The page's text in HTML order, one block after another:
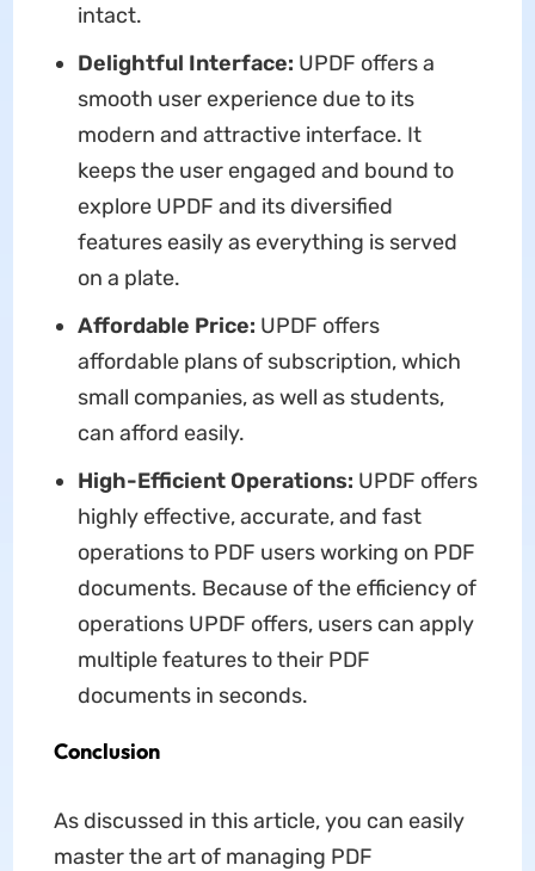
intact.
Delightful Interface: UPDF offers a
smooth user experience due to its
modern and attractive interface. It
keeps the user engaged and bound to
explore UPDF and its diversified
features easily as everything is served
on a plate.
Affordable Price: UPDF offers
affordable plans of subscription, which
small companies, as well as students,
can afford easily.
High-Efficient Operations: UPDF offers
highly effective, accurate, and fast
operations to PDF users working on PDF
documents. Because of the efficiency of
operations UPDF offers, users can apply
multiple features to their PDF
documents in seconds.
Conclusion
As discussed in this article, you can easily
master the art of managing PDF